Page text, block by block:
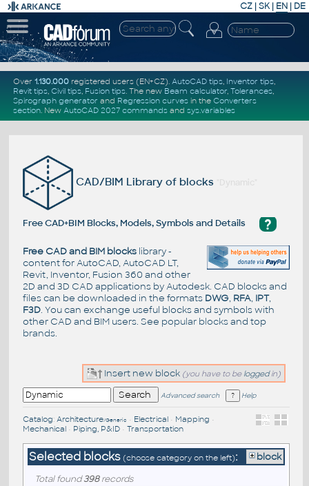
CZ | SK| EN | DE
Over 1.130.000registered users (EN+CZ). AutoCAD tips, Inventor tips,
Revit tips, Civil tips, Fusion tips. The new Beam calculator, Tolerances,
Spirograph generator and Regression curvesin the Converters
section. New AutoCAD 2027 commandsand sys.variables
CAD/BIM Library of blocks
?
Free CAD+BIM Blocks, Models, Symbols and Details
Free CAD and BIM blockslibrary -
content for AutoCAD, AutoCAD LT,
Revit, Inventor, Fusion 360 and other
2D and 3D CAD applications by Autodesk. CAD blocks and
files can be downloaded in the formats DWG, RFA, IPT,
F3D. You can exchange useful blocks and symbols with
other CAD and BIM users. See popular blocksand top
brands.
Insert new block (you have to be loggedin)
Advanced search Help
Catalog: Architecture/Generic • Electrical• Mapping •
Mechanical• Piping, P&ID• Transportation
Selected blocks (choose category on the left): block
Total found398records